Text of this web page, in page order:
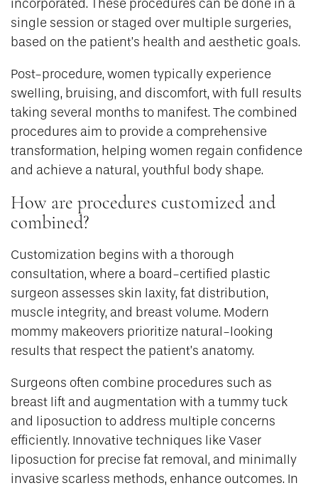
incorporated. These procedures can be done in a
single session or staged over multiple surgeries,
based on the patient’s health and aesthetic goals.
Post-procedure, women typically experience
swelling, bruising, and discomfort, with full results
taking several months to manifest. The combined
procedures aim to provide a comprehensive
transformation, helping women regain confidence
and achieve a natural, youthful body shape.
How are procedures customized and
combined?
Customization begins with a thorough
consultation, where a board-certified plastic
surgeon assesses skin laxity, fat distribution,
muscle integrity, and breast volume. Modern
mommy makeovers prioritize natural-looking
results that respect the patient’s anatomy.
Surgeons often combine procedures such as
breast lift and augmentation with a tummy tuck
and liposuction to address multiple concerns
efficiently. Innovative techniques like Vaser
liposuction for precise fat removal, and minimally
invasive scarless methods, enhance outcomes. In